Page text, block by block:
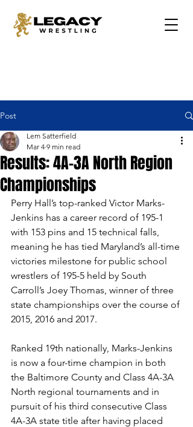
Post
Results: 4A-3A North Region
Championships
Lem Satterfield
Mar 4 9 min read
Perry Hall’s top-ranked Victor Marks-
Jenkins has a career record of 195-1
with 153 pins and 15 technical falls,
meaning he has tied Maryland’s all-time
victories milestone for public school
wrestlers of 195-5 held by South
Carroll’s Joey Thomas, winner of three
state championships over the course of
2015, 2016 and 2017.
Ranked 19th nationally, Marks-Jenkins
is now a four-time champion in both
the Baltimore County and Class 4A-3A
North regional tournaments and in
pursuit of his third consecutive Class
4A-3A state title after having placed